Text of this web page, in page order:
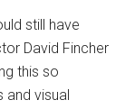
still have
David Fincher
this so
visual